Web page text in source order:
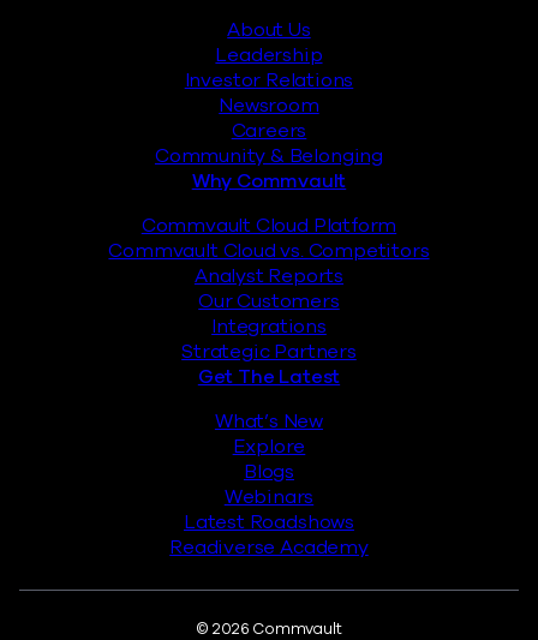
About Us
Leadership
Investor Relations
Newsroom
Careers
Community & Belonging
Why Commvault
Commvault Cloud Platform
Commvault Cloud vs. Competitors
Analyst Reports
Our Customers
Integrations
Strategic Partners
Get The Latest
What’s New
Explore
Blogs
Webinars
Latest Roadshows
Readiverse Academy
© 2026 Commvault